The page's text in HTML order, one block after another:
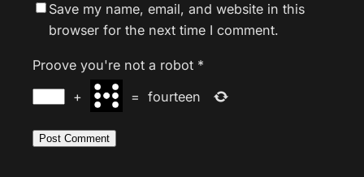
Save my name, email, and website in this
browser for the next time I comment.
Proove you're not a robot *
+
= fourteen